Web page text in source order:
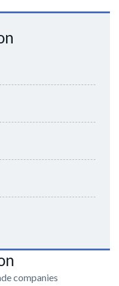
companies